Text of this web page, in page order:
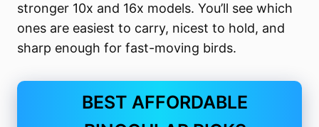
stronger 10x and 16x models. You’ll see which
ones are easiest to carry, nicest to hold, and
sharp enough for fast-moving birds.
BEST AFFORDABLE